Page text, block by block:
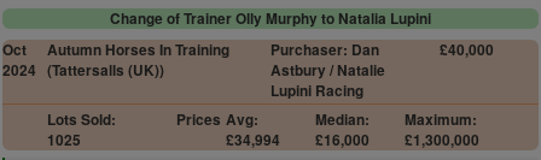
Change of Trainer Olly Murphy to Natalia Lupini
Oct
2024
Autumn Horses In Training
(Tattersalls (UK))
Purchaser: Dan
Astbury / Natalie
Lupini Racing
£40,000
Lots Sold:
1025
Prices Avg:
£34,994
Median:
£16,000
Maximum:
£1,300,000